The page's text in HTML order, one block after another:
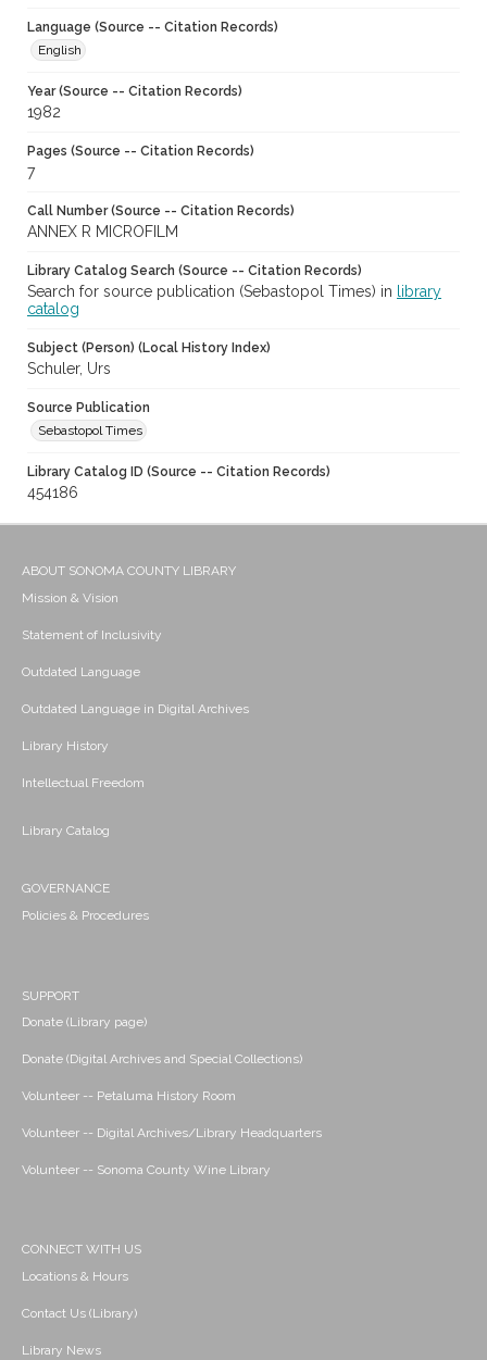
Language (Source -- Citation Records)
English
Year (Source -- Citation Records)
1982
Pages (Source -- Citation Records)
7
Call Number (Source -- Citation Records)
ANNEX R MICROFILM
Library Catalog Search (Source -- Citation Records)
Search for source publication (Sebastopol Times) in
library
catalog
Subject (Person) (Local History Index)
Schuler, Urs
Source Publication
Sebastopol Times
Library Catalog ID (Source -- Citation Records)
454186
ABOUT SONOMA COUNTY LIBRARY
Mission & Vision
Statement of Inclusivity
Outdated Language
Outdated Language in Digital Archives
Library History
Intellectual Freedom
Library Catalog
GOVERNANCE
Policies & Procedures
SUPPORT
Donate (Library page)
Donate (Digital Archives and Special Collections)
Volunteer -- Petaluma History Room
Volunteer -- Digital Archives/Library Headquarters
Volunteer -- Sonoma County Wine Library
CONNECT WITH US
Locations & Hours
Contact Us (Library)
Library News